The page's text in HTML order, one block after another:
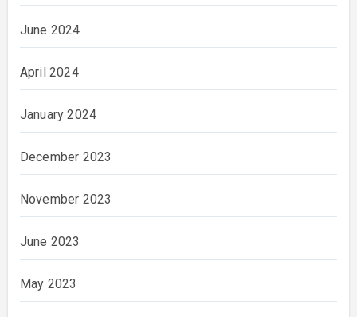
June 2024
April 2024
January 2024
December 2023
November 2023
June 2023
May 2023